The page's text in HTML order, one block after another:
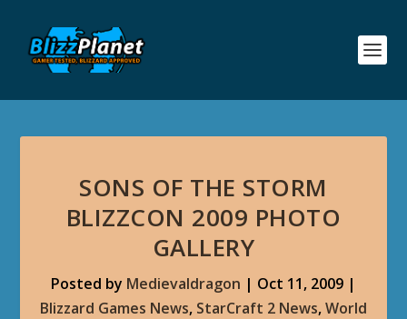
SONS OF THE STORM
BLIZZCON 2009 PHOTO
GALLERY
Posted by Medievaldragon | Oct 11, 2009 |
Blizzard Games News, StarCraft 2 News,World